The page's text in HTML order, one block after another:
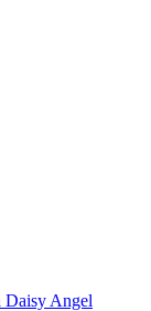
Daisy Angel